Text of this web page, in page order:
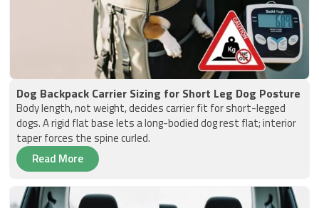
Dog Backpack Carrier Sizing for Short Leg Dog Posture
Body length, not weight, decides carrier fit for short-legged
dogs. A rigid flat base lets a long-bodied dog rest flat; interior
taper forces the spine curled.
Read More